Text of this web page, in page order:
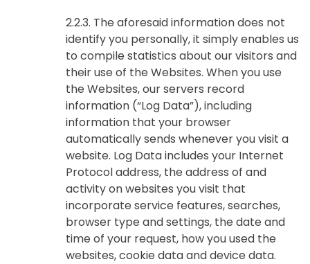
2.2.3. The aforesaid information does not
identify you personally, it simply enables us
to compile statistics about our visitors and
their use of the Websites. When you use
the Websites, our servers record
information (“Log Data”), including
information that your browser
automatically sends whenever you visit a
website. Log Data includes your Internet
Protocol address, the address of and
activity on websites you visit that
incorporate service features, searches,
browser type and settings, the date and
time of your request, how you used the
websites, cookie data and device data.